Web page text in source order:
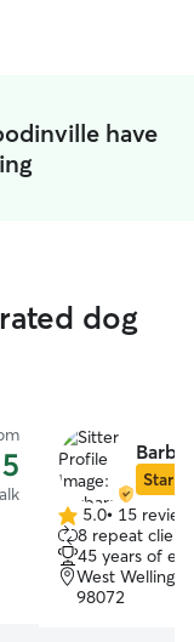
have
dog
Star
5.0
out
of
5
5.0• 15
8 repeat
45 years of
West
98072